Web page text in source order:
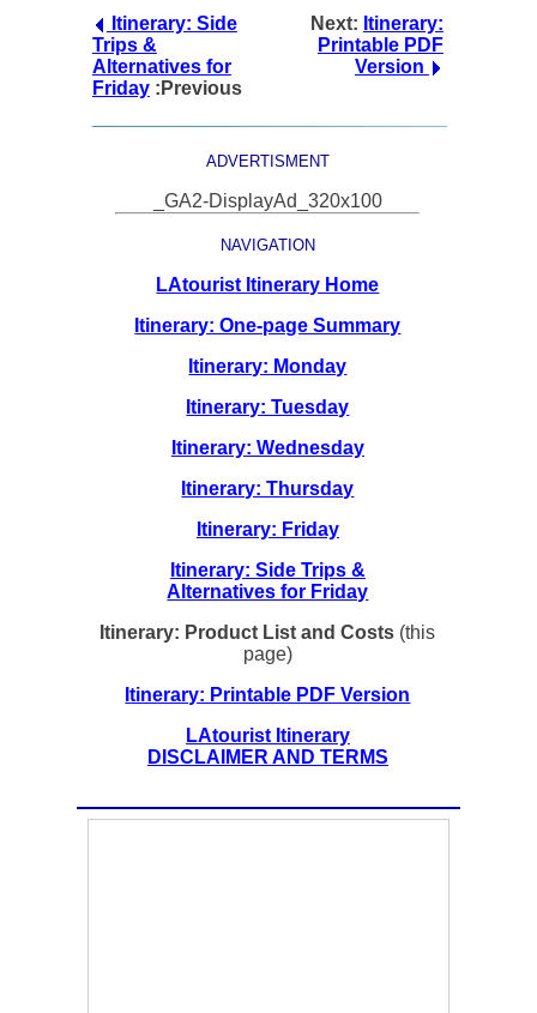
Itinerary: Side
Trips &
Alternatives for
Friday :Previous
Next: Itinerary:
Printable PDF
Version
ADVERTISMENT
_GA2-DisplayAd_320x100
NAVIGATION
LAtourist Itinerary Home
Itinerary: One-page Summary
Itinerary: Monday
Itinerary: Tuesday
Itinerary: Wednesday
Itinerary: Thursday
Itinerary: Friday
Itinerary: Side Trips &
Alternatives for Friday
Itinerary: Product List and Costs (this
page)
Itinerary: Printable PDF Version
LAtourist Itinerary
DISCLAIMER AND TERMS